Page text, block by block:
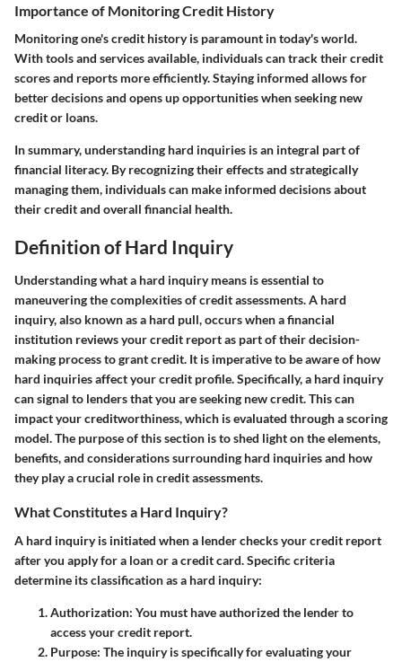
Importance of Monitoring Credit History
Monitoring one's credit history is paramount in today's world.
With tools and services available, individuals can track their credit
scores and reports more efficiently. Staying informed allows for
better decisions and opens up opportunities when seeking new
credit or loans.
In summary, understanding hard inquiries is an integral part of
financial literacy. By recognizing their effects and strategically
managing them, individuals can make informed decisions about
their credit and overall financial health.
Definition of Hard Inquiry
Understanding what a hard inquiry means is essential to
maneuvering the complexities of credit assessments. A hard
inquiry, also known as a hard pull, occurs when a financial
institution reviews your credit report as part of their decision-
making process to grant credit. It is imperative to be aware of how
hard inquiries affect your credit profile. Specifically, a hard inquiry
can signal to lenders that you are seeking new credit. This can
impact your creditworthiness, which is evaluated through a scoring
model. The purpose of this section is to shed light on the elements,
benefits, and considerations surrounding hard inquiries and how
they play a crucial role in credit assessments.
What Constitutes a Hard Inquiry?
A hard inquiry is initiated when a lender checks your credit report
after you apply for a loan or a credit card. Specific criteria
determine its classification as a hard inquiry:
Authorization: You must have authorized the lender to
access your credit report.
Purpose: The inquiry is specifically for evaluating your